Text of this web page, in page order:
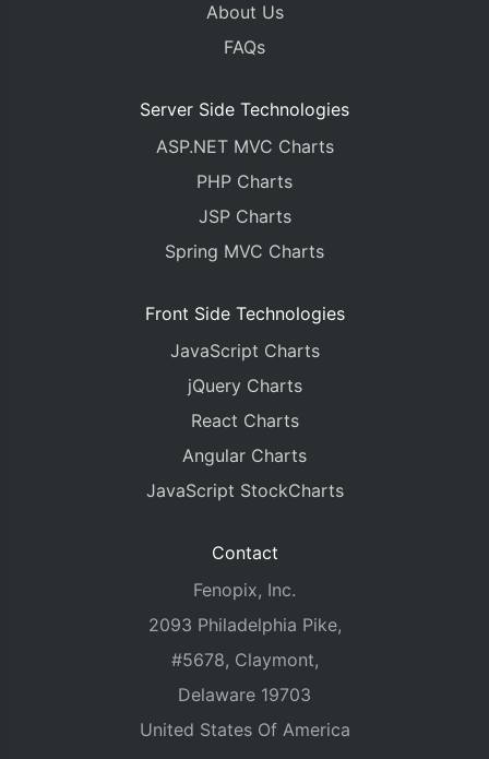
About Us
FAQs
Server Side Technologies
ASP.NET MVC Charts
PHP Charts
JSP Charts
Spring MVC Charts
Front Side Technologies
JavaScript Charts
jQuery Charts
React Charts
Angular Charts
JavaScript StockCharts
Contact
Fenopix, Inc.
2093 Philadelphia Pike,
#5678, Claymont,
Delaware 19703
United States Of America